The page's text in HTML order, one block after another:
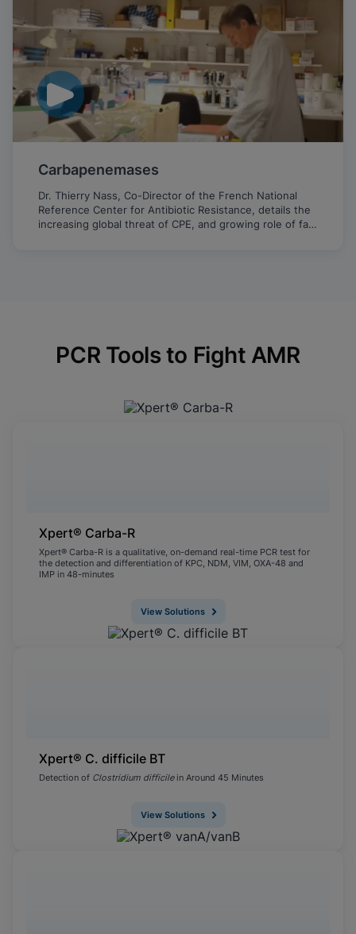
Carbapenemases
Dr. Thierry Nass, Co-Director of the French National
Reference Center for Antibiotic Resistance, details the
increasing global threat of CPE, and growing role of fast
PCR Tools to Fight AMR
Xpert® Carba-R
Xpert® Carba-R is a qualitative, on-demand real-time PCR test for
the detection and differentiation of KPC, NDM, VIM, OXA-48 and
IMP in 48-minutes
View Solutions
Xpert® C. difficile BT
Detection of Clostridium difficilein Around 45 Minutes
View Solutions